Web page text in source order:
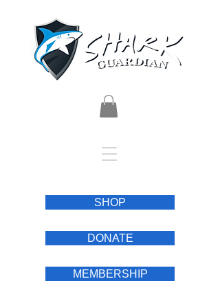
SHOP
DONATE
MEMBERSHIP